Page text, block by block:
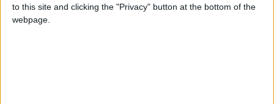
to this site and clicking the "Privacy" button at the bottom of the
webpage.